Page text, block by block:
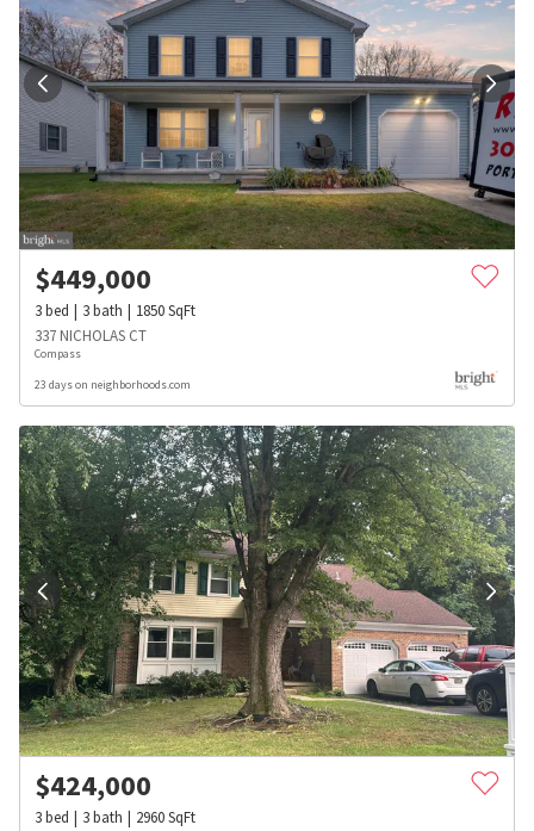
$449,000
3bed 3bath 1850SqFt
337 NICHOLAS CT
Compass
23 days on neighborhoods.com
$424,000
3bed 3bath 2960SqFt